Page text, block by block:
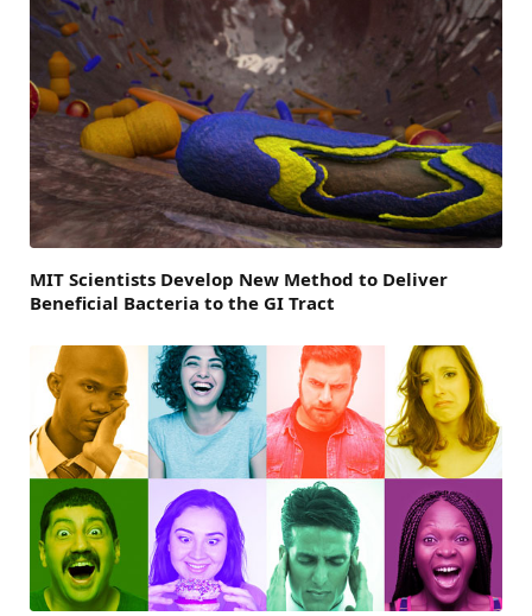
MIT Scientists Develop New Method to Deliver
Beneficial Bacteria to the GI Tract